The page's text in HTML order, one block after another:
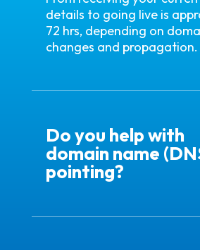
details to going live is
72 hrs, depending on
changes and propagation.
Do you help with
domain name
pointing?